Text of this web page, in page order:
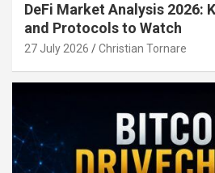
DeFi Market Analysis 2026:
and Protocols to Watch
27 July 2026 Christian Tornare